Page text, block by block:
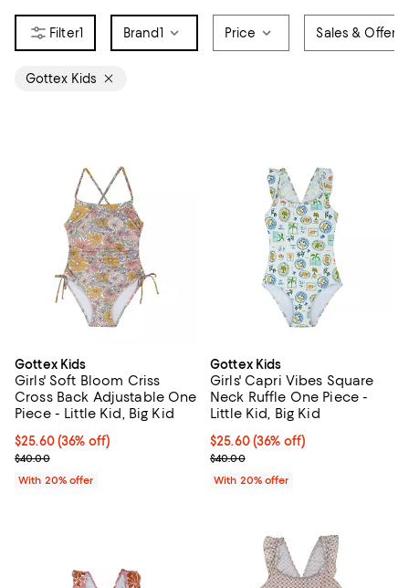
1 Brand1 Price Sales & Offers
Gottex Kids
Gottex Kids
Girls' Soft Bloom Criss
Cross Back Adjustable One
Piece - Little Kid, Big Kid
$25.60; 36% off; undefined;
$25.60(36% off)
Current sale price $32.00; Previous price $40.00;
$40.00
With 20% offer
Gottex Kids
Girls' Capri Vibes Square
Neck Ruffle One Piece -
Little Kid, Big Kid
$25.60; 36% off; undefined;
$25.60(36% off)
Current sale price $32.00;
$40.00
With 20% offer